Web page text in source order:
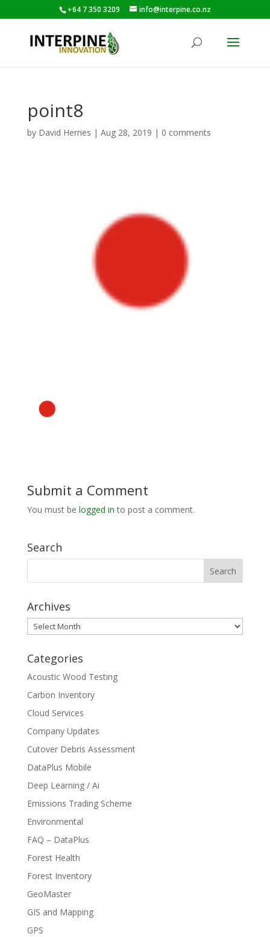
+64 7 350 3209 info@interpine.co.nz
point8
by David Herries | Aug 28, 2019 | 0 comments
Submit a Comment
You must be logged in to post a comment.
Search
Archives
Archives
Categories
Acoustic Wood Testing
Carbon Inventory
Cloud Services
Company Updates
Cutover Debris Assessment
DataPlus Mobile
Deep Learning / Ai
Emissions Trading Scheme
Environmental
FAQ – DataPlus
Forest Health
Forest Inventory
GeoMaster
GIS and Mapping
GPS